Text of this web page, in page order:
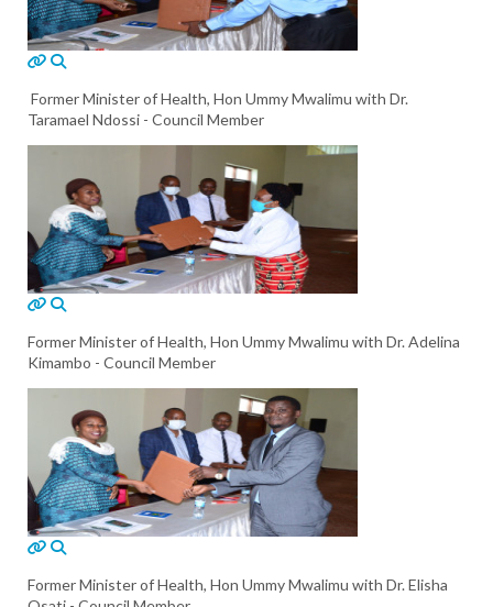
Former Minister of Health, Hon Ummy Mwalimu with Dr.
Taramael Ndossi - Council Member
Former Minister of Health, Hon Ummy Mwalimu with Dr. Adelina
Kimambo - Council Member
Former Minister of Health, Hon Ummy Mwalimu with Dr. Elisha